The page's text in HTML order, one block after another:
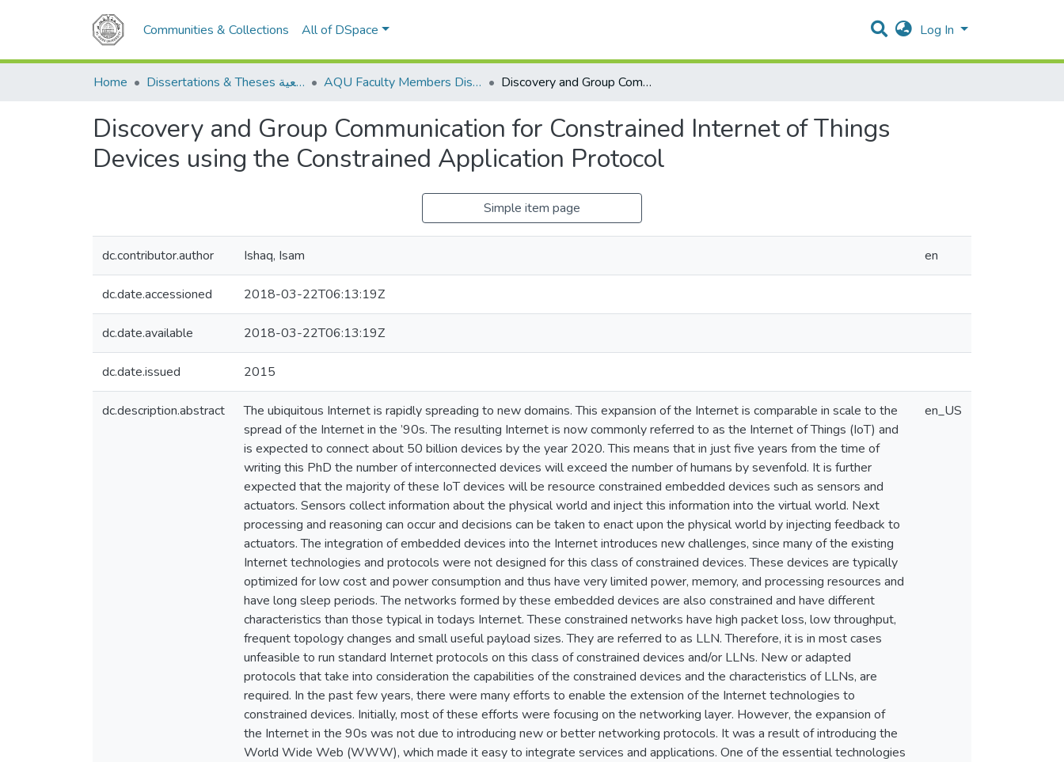
Communities & Collections All of DSpace Log In
Home Dissertations & Theses الرسائل الجامعية AQU Faculty Members Dissertations Discovery and Group Communication for Constrained Internet of Things Devices using the Constrained Application Protocol
Discovery and Group Communication for Constrained Internet of Things
Devices using the Constrained Application Protocol
Simple item page
dc.contributor.author Ishaq, Isam en
dc.date.accessioned 2018-03-22T06:13:19Z
dc.date.available 2018-03-22T06:13:19Z
dc.date.issued 2015
dc.description.abstract
The ubiquitous Internet is rapidly spreading to new domains. This expansion of the Internet is comparable in scale to the
spread of the Internet in the ’90s. The resulting Internet is now commonly referred to as the Internet of Things (IoT) and
is expected to connect about 50 billion devices by the year 2020. This means that in just five years from the time of
writing this PhD the number of interconnected devices will exceed the number of humans by sevenfold. It is further
expected that the majority of these IoT devices will be resource constrained embedded devices such as sensors and
actuators. Sensors collect information about the physical world and inject this information into the virtual world. Next
processing and reasoning can occur and decisions can be taken to enact upon the physical world by injecting feedback to
actuators. The integration of embedded devices into the Internet introduces new challenges, since many of the existing
Internet technologies and protocols were not designed for this class of constrained devices. These devices are typically
optimized for low cost and power consumption and thus have very limited power, memory, and processing resources and
have long sleep periods. The networks formed by these embedded devices are also constrained and have different
characteristics than those typical in todays Internet. These constrained networks have high packet loss, low throughput,
frequent topology changes and small useful payload sizes. They are referred to as LLN. Therefore, it is in most cases
unfeasible to run standard Internet protocols on this class of constrained devices and/or LLNs. New or adapted
protocols that take into consideration the capabilities of the constrained devices and the characteristics of LLNs, are
required. In the past few years, there were many efforts to enable the extension of the Internet technologies to
constrained devices. Initially, most of these efforts were focusing on the networking layer. However, the expansion of
the Internet in the 90s was not due to introducing new or better networking protocols. It was a result of introducing the
World Wide Web (WWW), which made it easy to integrate services and applications. One of the essential technologies
en_US